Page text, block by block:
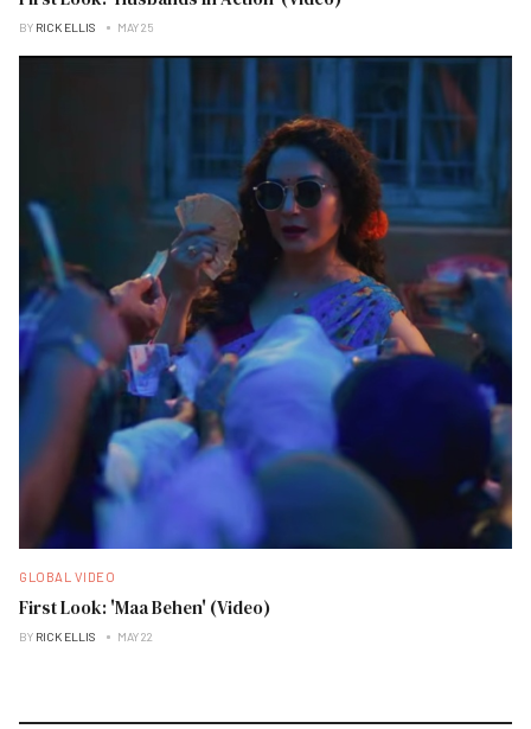
BY RICK ELLIS MAY 25
GLOBAL VIDEO
First Look: 'Maa Behen' (Video)
BY RICK ELLIS MAY 22